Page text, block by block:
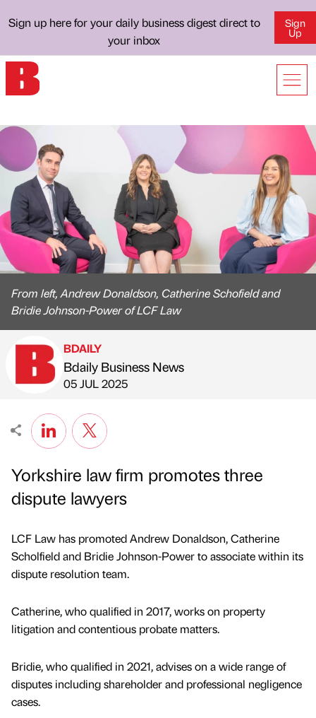
Sign up here for your daily business digest direct to
your inbox
Sign
Up
From left, Andrew Donaldson, Catherine Schofield and
Bridie Johnson-Power of LCF Law
Published by
BDAILY
Bdaily Business News
on
05 JUL 2025
Yorkshire law firm promotes three
dispute lawyers
LCF Law has promoted Andrew Donaldson, Catherine
Scholfield and Bridie Johnson-Power to associate within its
dispute resolution team.
Catherine, who qualified in 2017, works on property
litigation and contentious probate matters.
Bridie, who qualified in 2021, advises on a wide range of
disputes including shareholder and professional negligence
cases.